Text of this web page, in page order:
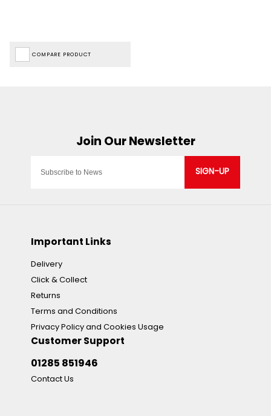
COMPARE PRODUCT
SIGN-UP
Important Links
Delivery
Click & Collect
Returns
Terms and Conditions
Privacy Policy and Cookies Usage
Customer Support
01285 851946
Contact Us